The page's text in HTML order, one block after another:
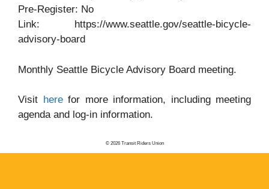
Pre-Register: No
Link: https://www.seattle.gov/seattle-bicycle-
advisory-board
Monthly Seattle Bicycle Advisory Board meeting.
Visit herefor more information, including meeting
agenda and log-in information.
© 2026 Transit Riders Union